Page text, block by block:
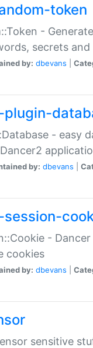
token
-
secrets and
by: dbevans
- easy
by: dbevans
- Dancer
cookies
by: dbevans
sensitive